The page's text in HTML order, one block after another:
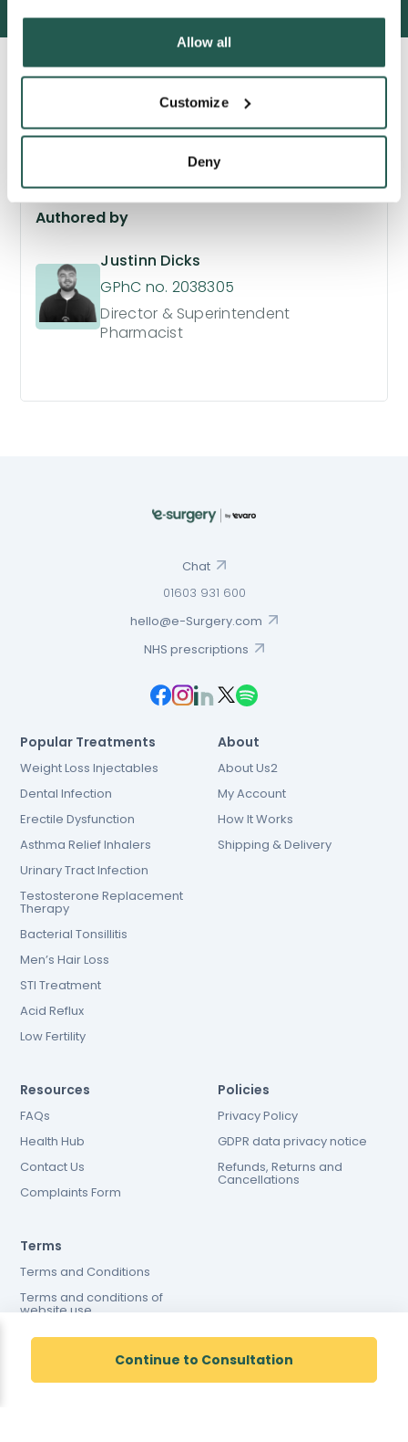
Allow all
Customize
Deny
Continue to Consultation
Authored by
Justinn Dicks
GPhC no. 2038305
Director & Superintendent
Pharmacist
Chat
01603 931 600
hello@e-Surgery.com
NHS prescriptions
Popular Treatments
Weight Loss Injectables
Dental Infection
Erectile Dysfunction
Asthma Relief Inhalers
Urinary Tract Infection
Testosterone Replacement
Therapy
Bacterial Tonsillitis
Men’s Hair Loss
STI Treatment
Acid Reflux
Low Fertility
About
About Us2
My Account
How It Works
Shipping & Delivery
Resources
FAQs
Health Hub
Contact Us
Complaints Form
Policies
Privacy Policy
GDPR data privacy notice
Refunds, Returns and
Cancellations
Terms
Terms and Conditions
Terms and conditions of
website use
Cookies Policy